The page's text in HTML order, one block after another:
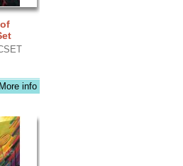
More info